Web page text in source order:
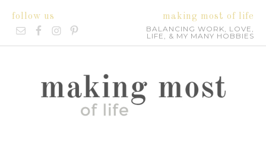
follow us making most of life
BALANCING WORK, LOVE,
LIFE, & MY MANY HOBBIES